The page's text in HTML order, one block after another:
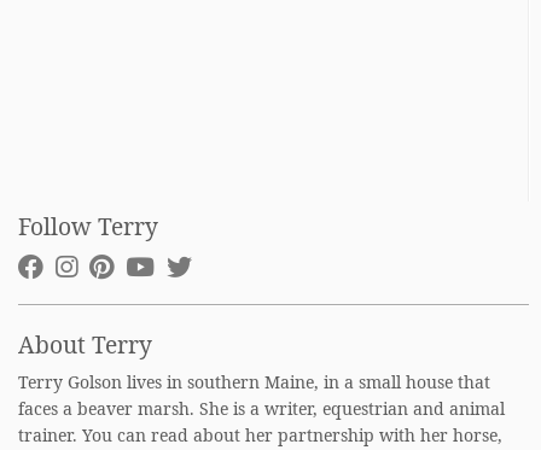
Follow Terry
About Terry
Terry Golson lives in southern Maine, in a small house that
faces a beaver marsh. She is a writer, equestrian and animal
trainer. You can read about her partnership with her horse,